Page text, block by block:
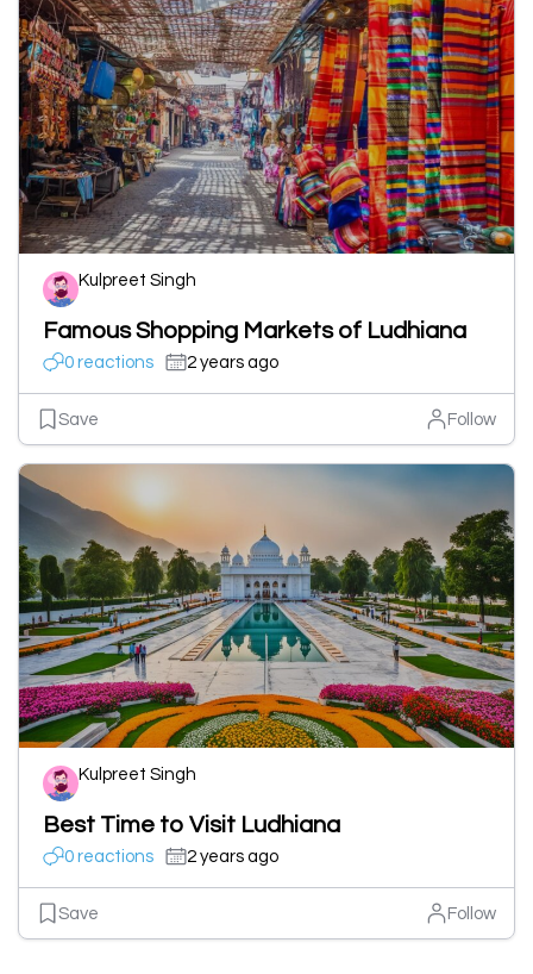
Kulpreet Singh
Famous Shopping Markets of Ludhiana
0 reactions 2 years ago
Save Follow
Kulpreet Singh
Best Time to Visit Ludhiana
0 reactions 2 years ago
Save Follow